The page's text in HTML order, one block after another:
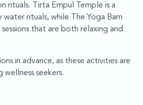
rituals. Tirta Empul Temple is a
rituals, while The Yoga Barn
that are both relaxing and
in advance, as these activities are
wellness seekers.